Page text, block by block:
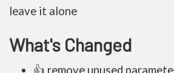
leave it alone
What's Changed
👍 remove unused